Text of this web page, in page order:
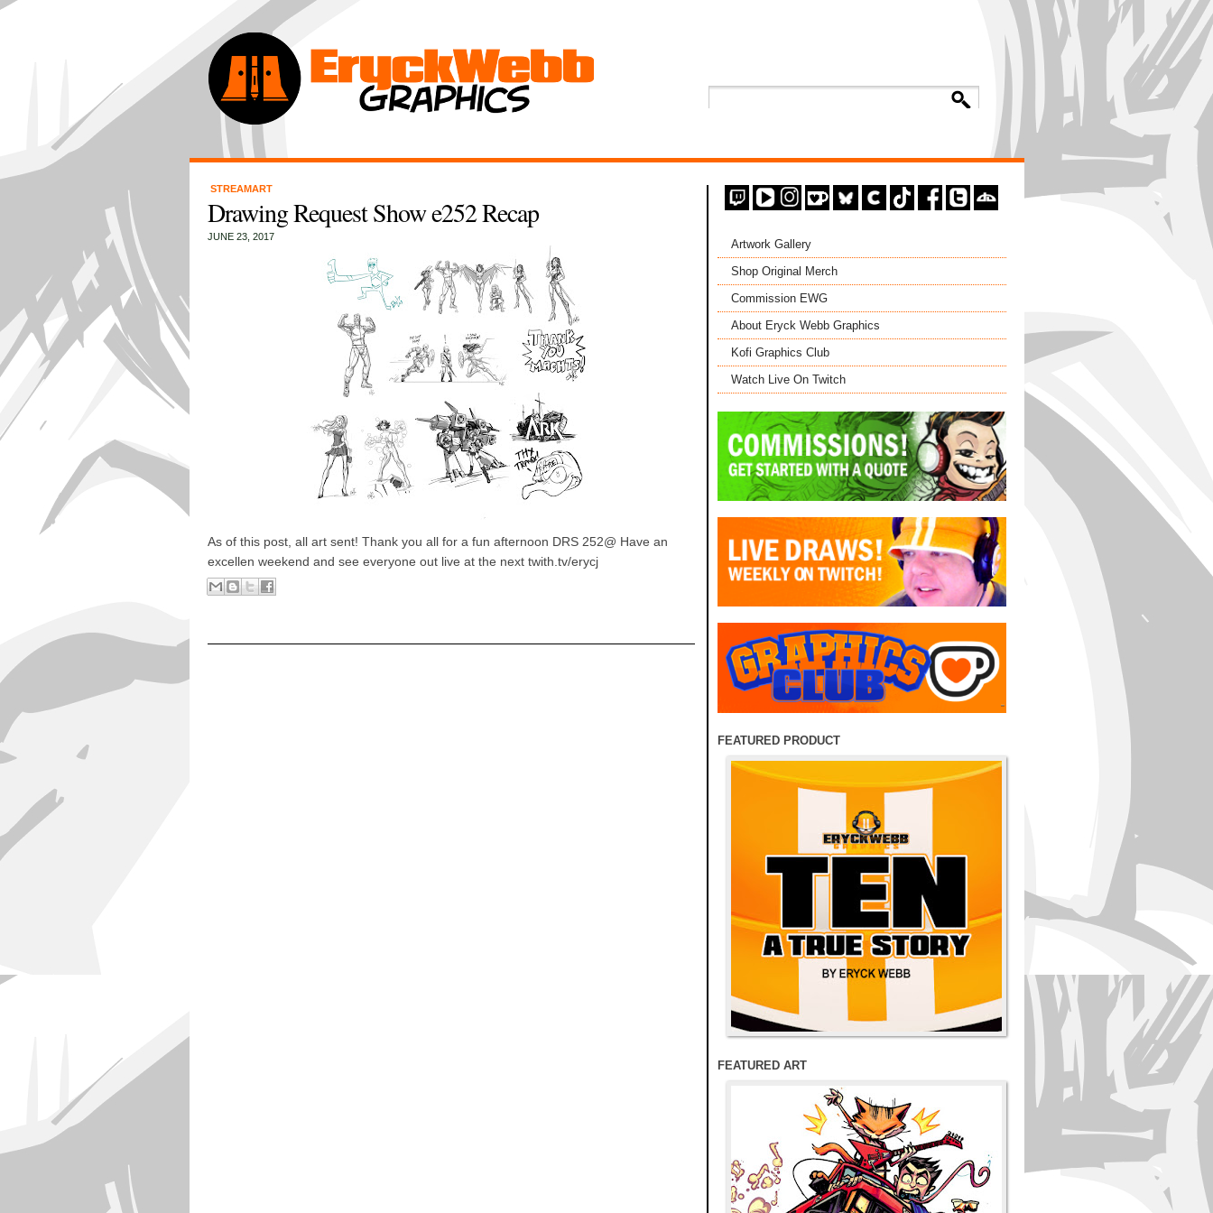
STREAMART
Drawing Request Show e252 Recap
JUNE 23, 2017
As of this post, all art sent! Thank you all for a fun afternoon DRS 252@ Have an
excellen weekend and see everyone out live at the next twith.tv/erycj
Artwork Gallery
Shop Original Merch
Commission EWG
About Eryck Webb Graphics
Kofi Graphics Club
Watch Live On Twitch
FEATURED PRODUCT
FEATURED ART